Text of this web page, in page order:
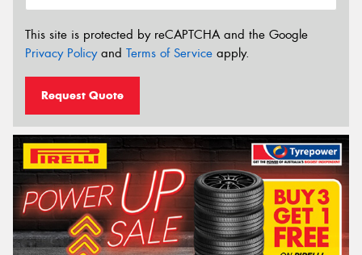
This site is protected by reCAPTCHA and the Google
Privacy Policyand Terms of Service apply.
Request Quote